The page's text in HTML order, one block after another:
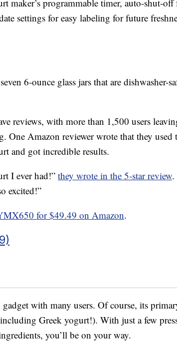
maker’s programmable timer, auto-shut-off
settings for easy labeling for future
6-ounce glass jars that are dishwasher-
reviews, with more than 1,500 users
One Amazon reviewer wrote that they used
and got incredible results.
I ever had!” they wrote in the 5-star review.
excited!”
for $49.49 on Amazon.
with many users. Of course, its
Greek yogurt!). With just a few
you’ll be on your way.